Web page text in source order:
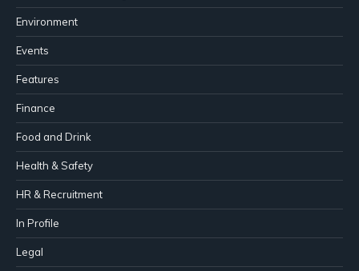
Environment
Events
Features
Finance
Food and Drink
Health & Safety
HR & Recruitment
In Profile
Legal